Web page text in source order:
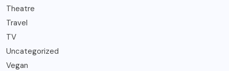
Theatre
Travel
TV
Uncategorized
Vegan